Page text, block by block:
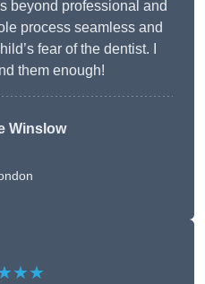
beyond professional and
process seamless and
fear of the dentist. I
them enough!
Winslow